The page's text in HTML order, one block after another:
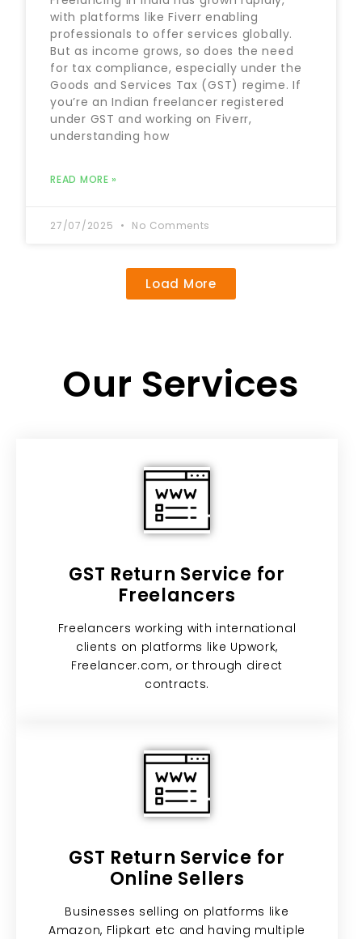
with platforms like Fiverr enabling
professionals to offer services globally.
But as income grows, so does the need
for tax compliance, especially under the
Goods and Services Tax (GST) regime. If
you’re an Indian freelancer registered
under GST and working on Fiverr,
understanding how
READ MORE »
27/07/2025 No Comments
Load More
Our Services
GST Return Service for
Freelancers
Freelancers working with international
clients on platforms like Upwork,
Freelancer.com, or through direct
contracts.
GST Return Service for
Online Sellers
Businesses selling on platforms like
Amazon, Flipkart etc and having multiple